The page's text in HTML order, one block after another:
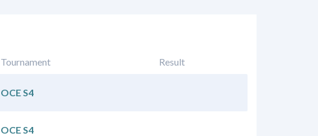
Tournament Result
OCE S4
OCE S4